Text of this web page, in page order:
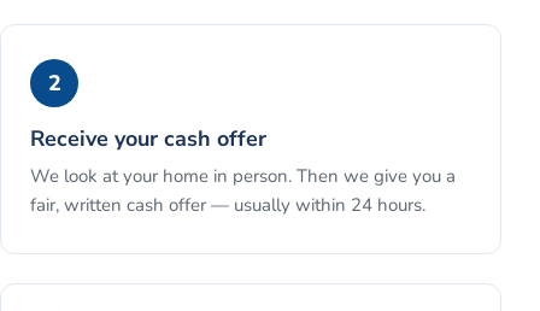
2
Receive your cash offer
We look at your home in person. Then we give you a
fair, written cash offer — usually within 24 hours.